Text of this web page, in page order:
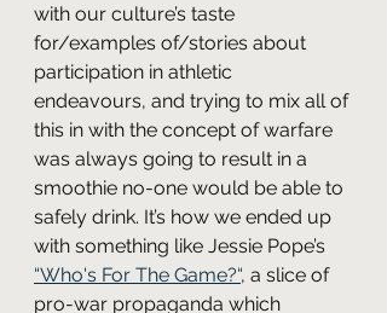
with our culture’s taste
for/examples of/stories about
participation in athletic
endeavours, and trying to mix all of
this in with the concept of warfare
was always going to result in a
smoothie no-one would be able to
safely drink. It’s how we ended up
with something like Jessie Pope’s
“Who's For The Game?“, a slice of
pro-war propaganda which